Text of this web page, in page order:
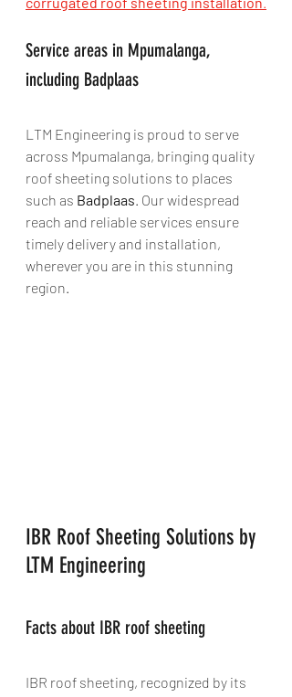
Service areas in Mpumalanga,
including Badplaas
LTM Engineering is proud to serve
across Mpumalanga, bringing quality
roof sheeting solutions to places
such as Badplaas. Our widespread
reach and reliable services ensure
timely delivery and installation,
wherever you are in this stunning
region.
IBR Roof Sheeting Solutions by
LTM Engineering
Facts about IBR roof sheeting
IBR roof sheeting, recognized by its